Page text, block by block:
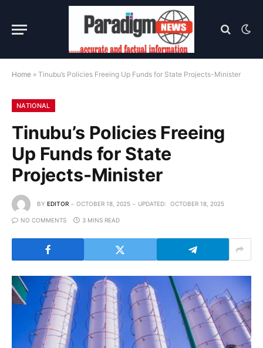
Home » Tinubu’s Policies Freeing Up Funds for State Projects-Minister
NATIONAL
Tinubu’s Policies Freeing
Up Funds for State
Projects-Minister
BY EDITOR OCTOBER 18, 2025 UPDATED: OCTOBER 18, 2025
NO COMMENTS 3 MINS READ